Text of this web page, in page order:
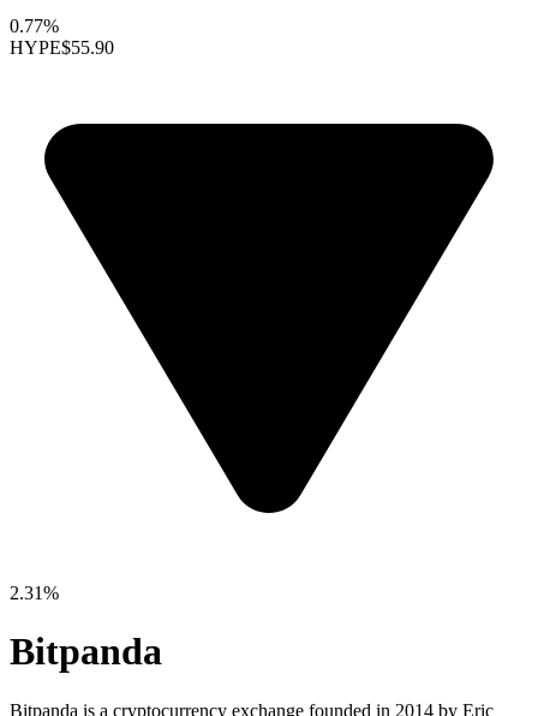
0.77%
HYPE$55.90
2.31%
Bitpanda
Bitpanda is a cryptocurrency exchange founded in 2014 by Eric